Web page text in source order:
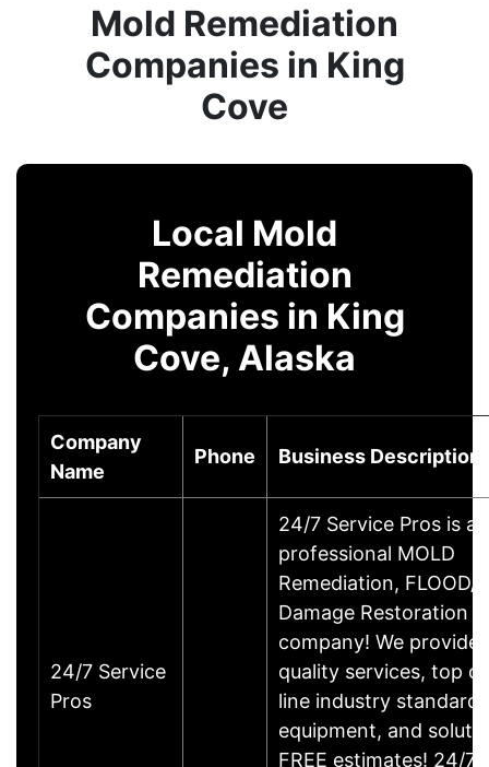
Mold Remediation
Companies in King
Cove
Local Mold
Remediation
Companies in King
Cove, Alaska
Company
Name
Phone Business Description
24/7 Service
Pros
24/7 Service Pros is a
professional MOLD
Remediation, FLOOD/
Damage Restoration
company! We provide
quality services, top
line industry standards
equipment, and
FREE estimates! 24/7